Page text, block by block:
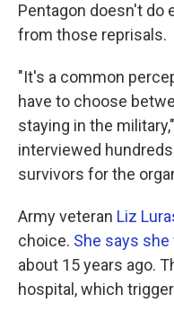
Pentagon doesn't do
from those reprisals.
"It's a common
have to choose
staying in the
interviewed
survivors for the
Army veteran Liz
choice. She says she
about 15 years ago.
hospital, which